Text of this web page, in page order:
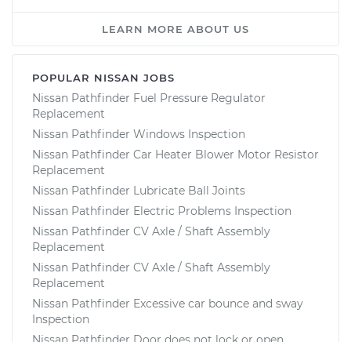
LEARN MORE ABOUT US
POPULAR NISSAN JOBS
Nissan Pathfinder Fuel Pressure Regulator
Replacement
Nissan Pathfinder Windows Inspection
Nissan Pathfinder Car Heater Blower Motor Resistor
Replacement
Nissan Pathfinder Lubricate Ball Joints
Nissan Pathfinder Electric Problems Inspection
Nissan Pathfinder CV Axle / Shaft Assembly
Replacement
Nissan Pathfinder CV Axle / Shaft Assembly
Replacement
Nissan Pathfinder Excessive car bounce and sway
Inspection